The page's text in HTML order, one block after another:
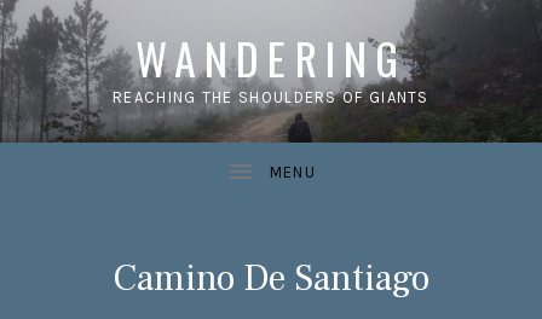
WANDERING
REACHING THE SHOULDERS OF GIANTS
Camino De Santiago